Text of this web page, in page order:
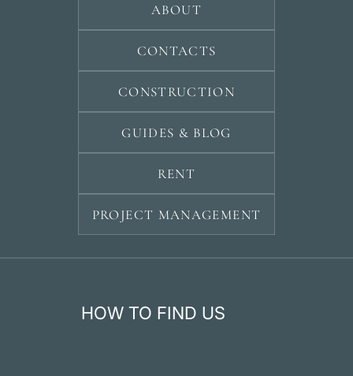
ABOUT
CONTACTS
CONSTRUCTION
GUIDES & BLOG
RENT
PROJECT MANAGEMENT
HOW TO FIND US